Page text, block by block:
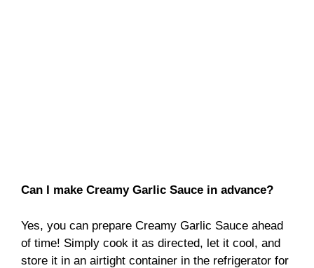
Can I make Creamy Garlic Sauce in advance?
Yes, you can prepare Creamy Garlic Sauce ahead
of time! Simply cook it as directed, let it cool, and
store it in an airtight container in the refrigerator for